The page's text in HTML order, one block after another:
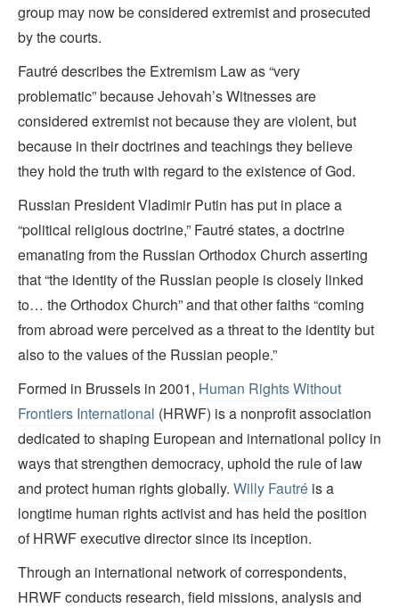
group may now be considered extremist and prosecuted
by the courts.
Fautré describes the Extremism Law as “very
problematic” because Jehovah’s Witnesses are
considered extremist not because they are violent, but
because in their doctrines and teachings they believe
they hold the truth with regard to the existence of God.
Russian President Vladimir Putin has put in place a
“political religious doctrine,” Fautré states, a doctrine
emanating from the Russian Orthodox Church asserting
that “the identity of the Russian people is closely linked
to… the Orthodox Church” and that other faiths “coming
from abroad were perceived as a threat to the identity but
also to the values of the Russian people.”
Formed in Brussels in 2001, Human Rights Without
Frontiers International (HRWF) is a nonprofit association
dedicated to shaping European and international policy in
ways that strengthen democracy, uphold the rule of law
and protect human rights globally. Willy Fautré is a
longtime human rights activist and has held the position
of HRWF executive director since its inception.
Through an international network of correspondents,
HRWF conducts research, field missions, analysis and